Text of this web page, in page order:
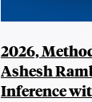
2026,
Ashesh
Inference